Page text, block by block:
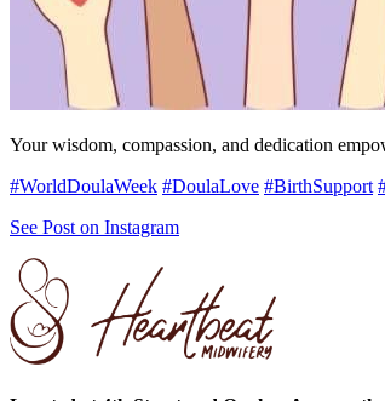
Your wisdom, compassion, and dedication
#WorldDoulaWeek #DoulaLove #BirthSupport
See Post on Instagram